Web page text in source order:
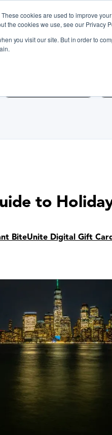
cookies are used to improve
the cookies we use, see our Privacy
you visit our site. But in order to
to
BiteUnite Digital Gift